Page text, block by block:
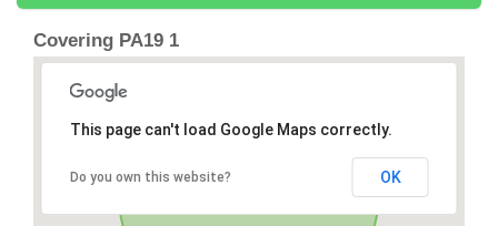
Covering PA19 1
This page can't load Google Maps correctly.
Do you own this website? OK